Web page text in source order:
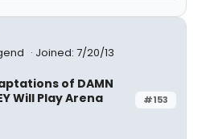
Joined: 7/20/13
#153
of DAMN
Will Play Arena